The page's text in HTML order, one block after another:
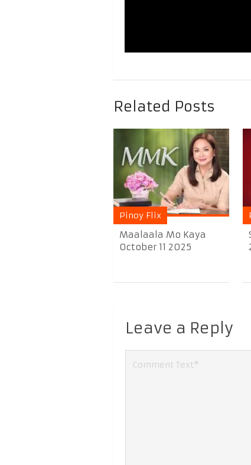
Related Posts
Pinoy Flix
Maalaala Mo Kaya
October 11 2025
Leave a Reply